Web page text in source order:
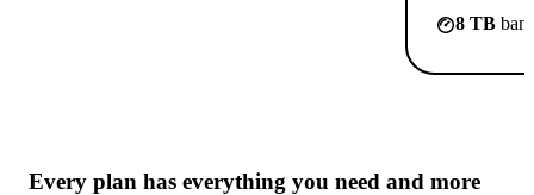
8 TB
Every plan has everything you need and more